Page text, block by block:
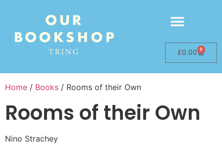
£0.00 0
Home / Books / Rooms of their Own
Rooms of their Own
Nino Strachey